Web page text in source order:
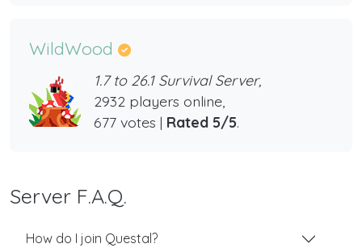
WildWood
1.7 to 26.1 Survival Server,
2932 players online,
677 votes | Rated 5/5.
Server F.A.Q.
How do I join Questal?